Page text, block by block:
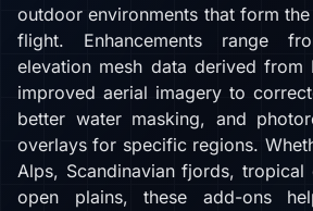
outdoor environments that form
flight. Enhancements range
elevation mesh data derived from
improved aerial imagery to
better water masking, and
overlays for specific regions.
Alps, Scandinavian fjords,
open plains, these add-ons